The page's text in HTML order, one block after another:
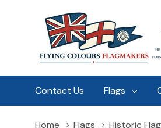
Contact Us Flags
Home Flags Historic